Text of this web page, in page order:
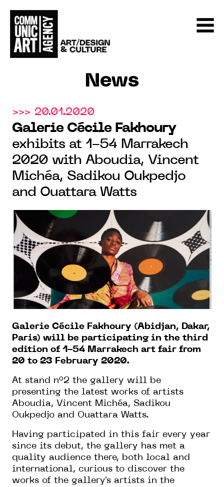
News
>>> 20.01.2020
Galerie Cécile Fakhoury
exhibits at 1-54 Marrakech
2020 with Aboudia, Vincent
Michéa, Sadikou Oukpedjo
and Ouattara Watts
Galerie Cécile Fakhoury (Abidjan, Dakar,
Paris) will be participating in the third
edition of 1-54 Marrakech art fair from
20 to 23 February 2020.
At stand n°2 the gallery will be
presenting the latest works of artists
Aboudia, Vincent Michéa, Sadikou
Oukpedjo and Ouattara Watts.
Having participated in this fair every year
since its debut, the gallery has met a
quality audience there, both local and
international, curious to discover the
works of the gallery's artists in the